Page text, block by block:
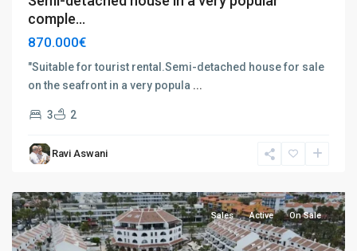
comple...
870.000€
"Suitable for tourist rental.Semi-detached house for sale
on the seafront in a very popula ...
3 2
Ravi Aswani
de
Américas,
Sales Active On Sale